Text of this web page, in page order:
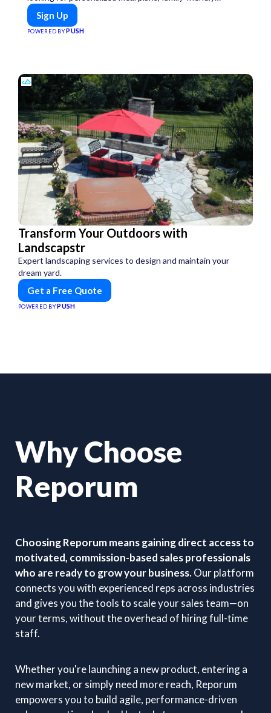
options, or diet-specific meals, PeerMeal is your trusted
partner for hassle-free meal prep.
Sign Up
POWERED BY PUSH
Transform Your Outdoors with
Landscapstr
Expert landscaping services to design and maintain your
dream yard.
Get a Free Quote
POWERED BY PUSH
Why Choose
Reporum
Choosing Reporum means gaining direct access to
motivated, commission-based sales professionals
who are ready to grow your business.Our platform
connects you with experienced reps across industries
and gives you the tools to scale your sales team—on
your terms, without the overhead of hiring full-time
staff.
Whether you're launching a new product, entering a
new market, or simply need more reach, Reporum
empowers you to build agile, performance-driven